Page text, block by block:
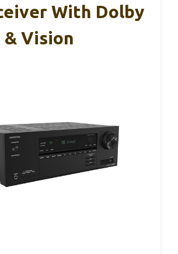
With Dolby
Vision